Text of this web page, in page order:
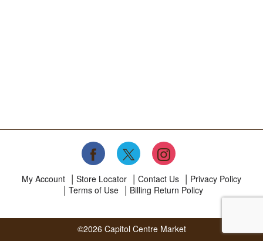
My Account Store Locator Contact Us
Privacy Policy
Terms of Use
Billing Return Policy
©2026 Capitol Centre Market